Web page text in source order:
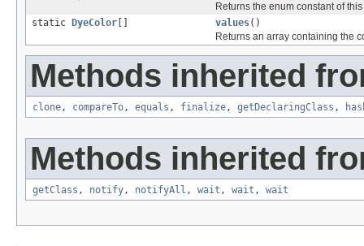
Returns the enum constant of
static
DyeColor values()
Returns an array containing the
Methods inherited
clone, compareTo, equals , finalize, getDeclaringClass ,
Methods inherited
getClass , notify, notifyAll , wait , wait , wait